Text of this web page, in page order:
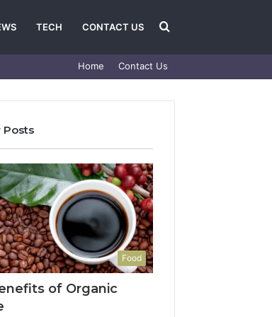
TECH CONTACT US Search
for
Home Contact Us
Posts
Food
of Organic